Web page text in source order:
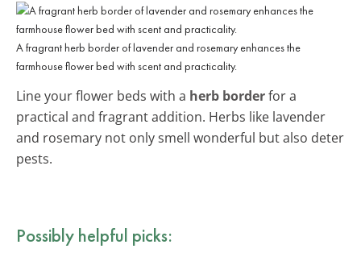
A fragrant herb border of lavender and rosemary enhances the
farmhouse flower bed with scent and practicality.
Line your flower beds with a herb borderfor a
practical and fragrant addition. Herbs like lavender
and rosemary not only smell wonderful but also deter
pests.
Possibly helpful picks: